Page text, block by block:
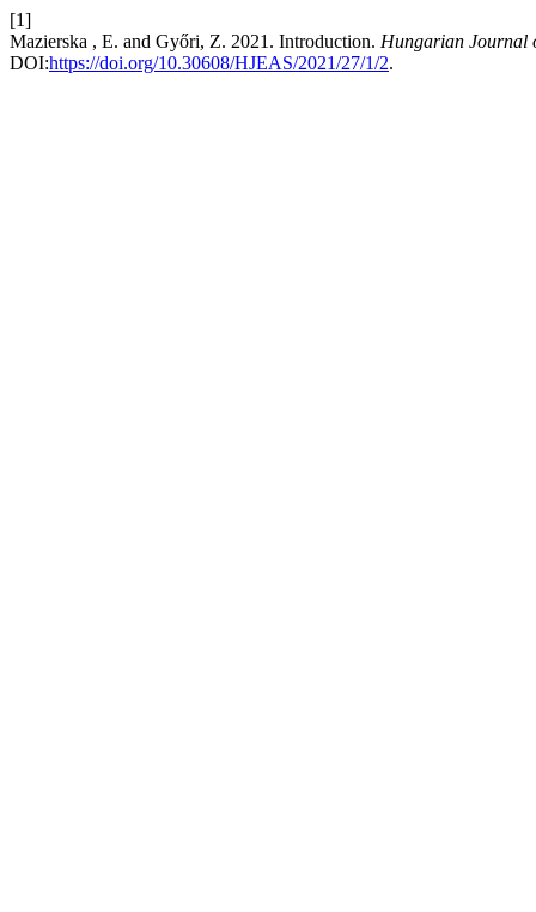
[1]
Mazierska , E. and Győri, Z. 2021. Introduction. Hungarian Journal
DOI:https://doi.org/10.30608/HJEAS/2021/27/1/2.